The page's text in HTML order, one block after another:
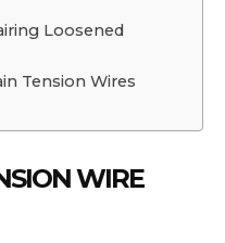
Loosened
Tension Wires
WIRE